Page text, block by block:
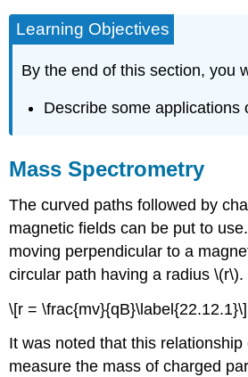
Learning Objectives
By the end of this section, you
Describe some applications
Mass Spectrometry
The curved paths followed by
magnetic fields can be put to
moving perpendicular to a
circular path having a radius \(r\).
\[r = \frac{mv}{qB}\label{22.12.1}\]
It was noted that this
measure the mass of charged